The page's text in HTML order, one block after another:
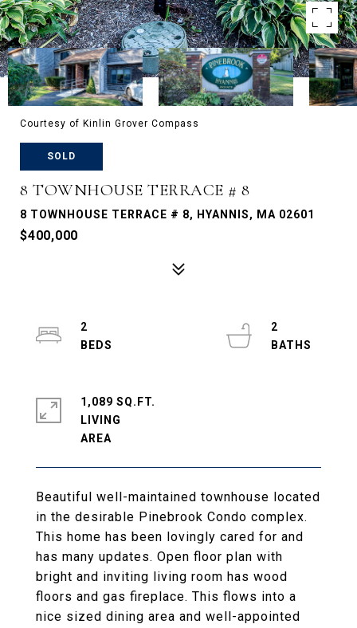
Courtesy of Kinlin Grover Compass
SOLD
8 TOWNHOUSE TERRACE # 8
8 TOWNHOUSE TERRACE # 8, HYANNIS, MA 02601
$400,000
Beautiful well-maintained townhouse located
in the desirable Pinebrook Condo complex.
This home has been lovingly cared for and
has many updates. Open floor plan with
bright and inviting living room has wood
floors and gas fireplace. This flows into a
nice sized dining area and well-appointed
2
2
1,089 SQ.FT.
LIVING